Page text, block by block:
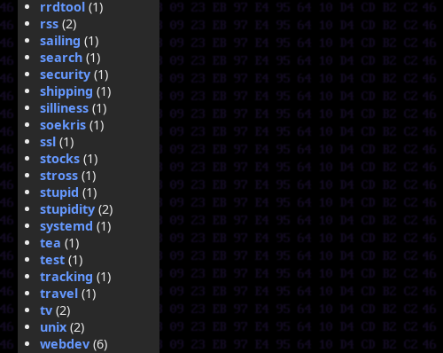
rrdtool (1)
rss (2)
sailing (1)
search (1)
security (1)
shipping (1)
silliness (1)
soekris (1)
ssl (1)
stocks (1)
stross (1)
stupid (1)
stupidity (2)
systemd (1)
tea (1)
test (1)
tracking (1)
travel (1)
tv (2)
unix (2)
webdev (6)